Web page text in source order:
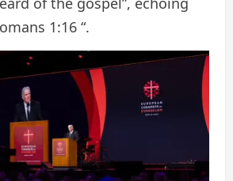
1:16 “.